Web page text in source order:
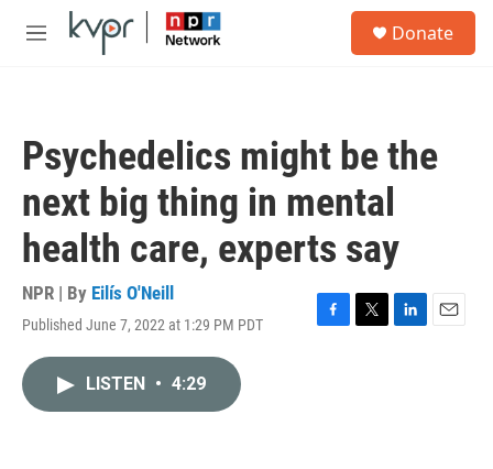
Skip to main content
M
Donate
Psychedelics might be the
next big thing in mental
health care, experts say
NPR | By Eilís O'Neill
Published June 7, 2022 at 1:29 PM PDT
F
T
L
E
LISTEN • 4:29